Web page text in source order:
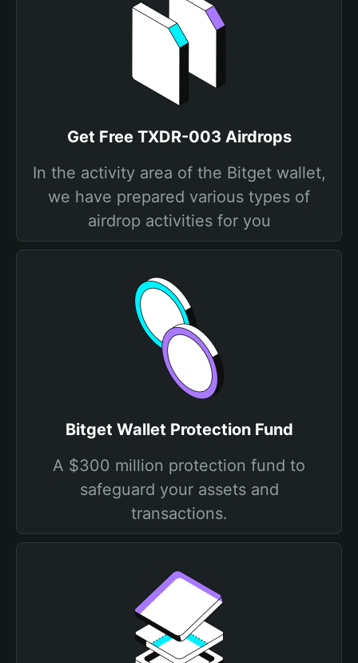
Get Free TXDR-003 Airdrops
In the activity area of the Bitget wallet,
we have prepared various types of
airdrop activities for you
Bitget Wallet Protection Fund
A $300 million protection fund to
safeguard your assets and
transactions.